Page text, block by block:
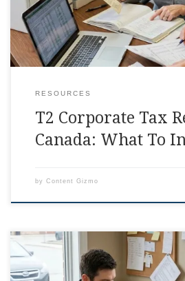
RESOURCES
T2 Corporate Tax
Canada: What To
by Content Gizmo